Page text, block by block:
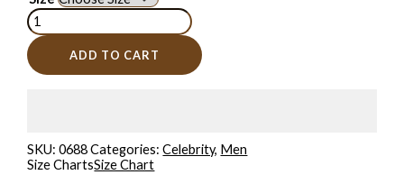
ADD TO CART
SKU:0688 Categories:Celebrity, Men
Size ChartsSize Chart